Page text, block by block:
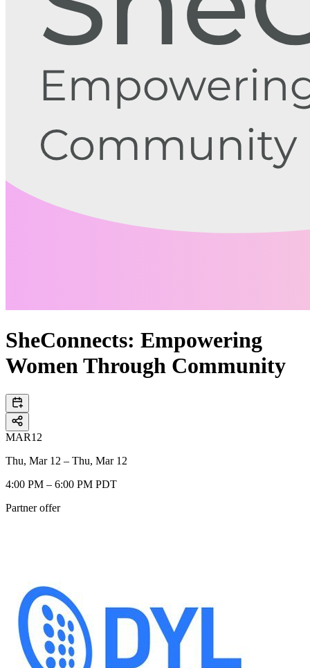
SheConnects: Empowering
Women Through Community
MAR12
Thu, Mar 12 – Thu, Mar 12
4:00 PM – 6:00 PM PDT
Partner offer